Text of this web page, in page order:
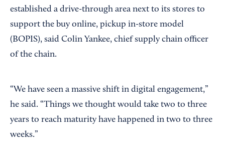
established a drive-through area next to its stores to
support the buy online, pickup in-store model
(BOPIS), said Colin Yankee, chief supply chain officer
of the chain.
“We have seen a massive shift in digital engagement,”
he said. “Things we thought would take two to three
years to reach maturity have happened in two to three
weeks.”